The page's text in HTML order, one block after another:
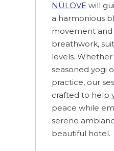
NÜLOVE will
a harmonious
movement and
breathwork,
levels. Whether
seasoned yogi
practice, our
crafted to help
peace while
serene
beautiful hotel.